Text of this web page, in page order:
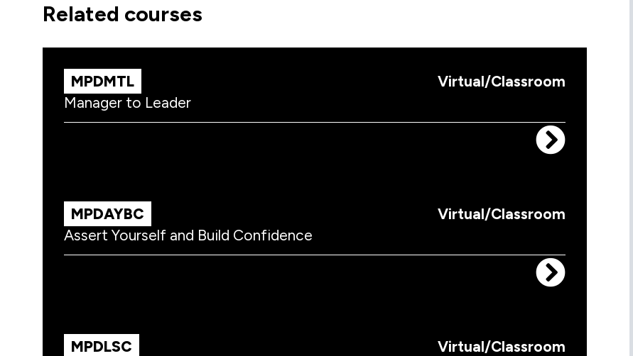
related courses
MPDMTL
Virtual/Classroom
Manager to Leader
MPDAYBC
Virtual/Classroom
Assert Yourself and Build Confidence
MPDLSC
Virtual/Classroom